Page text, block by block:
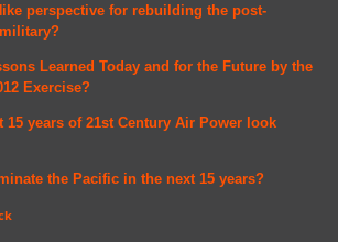
perspective for rebuilding the post-
Learned Today and for the Future by the
Exercise?
15 years of 21st Century Air Power look
the Pacific in the next 15 years?